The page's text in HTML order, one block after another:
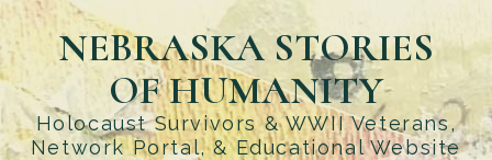
Skip
to
main
content
NEBRASKA STORIES
OF HUMANITY
Holocaust Survivors & WWII Veterans,
Network Portal, & Educational Website